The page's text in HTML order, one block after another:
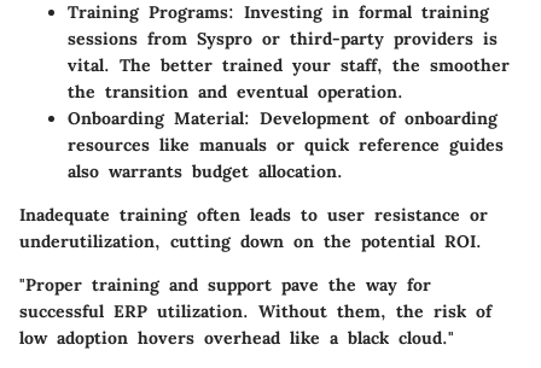
Training Programs: Investing in formal training
sessions from Syspro or third-party providers is
vital. The better trained your staff, the smoother
the transition and eventual operation.
Onboarding Material: Development of onboarding
resources like manuals or quick reference guides
also warrants budget allocation.
Inadequate training often leads to user resistance or
underutilization, cutting down on the potential ROI.
"Proper training and support pave the way for
successful ERP utilization. Without them, the risk of
low adoption hovers overhead like a black cloud."